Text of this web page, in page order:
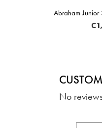
Abraham
No